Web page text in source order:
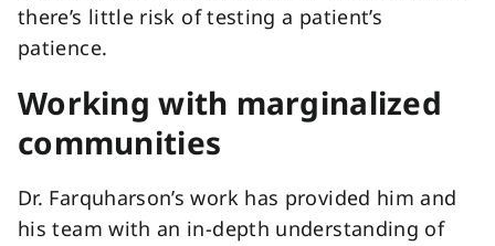
there’s little risk of testing a patient’s
patience.
Working with marginalized
communities
Dr. Farquharson’s work has provided him and
his team with an in-depth understanding of